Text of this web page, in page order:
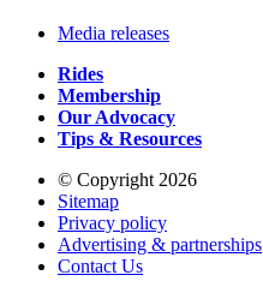
Media releases
Rides
Membership
Our Advocacy
Tips & Resources
© Copyright 2026
Sitemap
Privacy policy
Advertising & partnerships
Contact Us